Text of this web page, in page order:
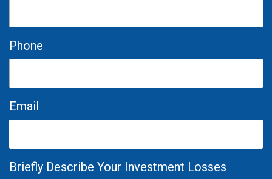
Phone
Email
Briefly Describe Your Investment Losses